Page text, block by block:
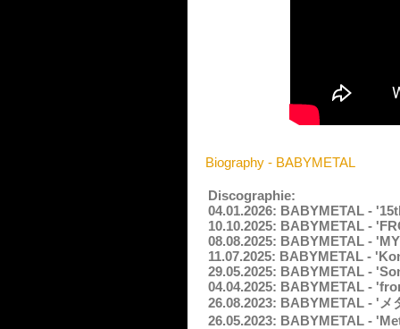
Biography - BABYMETAL
Discographie:
04.01.2026: BABYMETAL -
10.10.2025: BABYMETAL -
08.08.2025: BABYMETAL -
11.07.2025: BABYMETAL -
29.05.2025: BABYMETAL -
04.04.2025: BABYMETAL -
26.08.2023: BABYMETAL - '
26.05.2023: BABYMETAL -